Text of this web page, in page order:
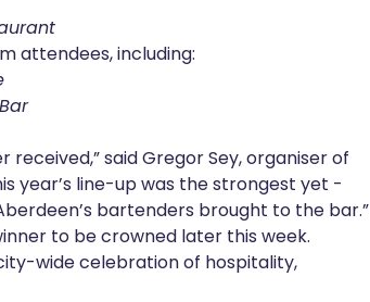
attendees, including:
said Gregor Sey, organiser of
year’s line-up was the strongest yet -
bartenders brought to the bar.”
to be crowned later this week.
wide celebration of hospitality,